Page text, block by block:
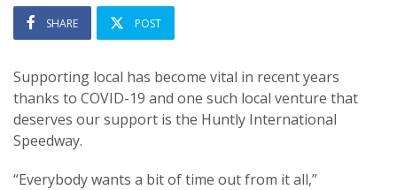
SHARE POST
Supporting local has become vital in recent years
thanks to COVID-19 and one such local venture that
deserves our support is the Huntly International
Speedway.
“Everybody wants a bit of time out from it all,”